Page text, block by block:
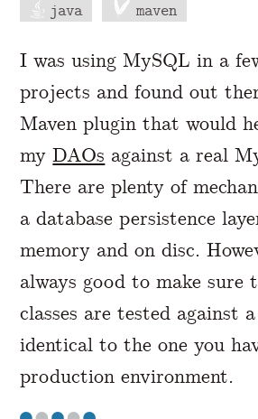
java maven
A Markdown version of
I was using MySQL in a
projects and found out
Maven plugin that would
myDAOs against a real
There are plenty of
a database persistence
memory and on disc.
always good to make sure
classes are tested against
identical to the one you
production environment.